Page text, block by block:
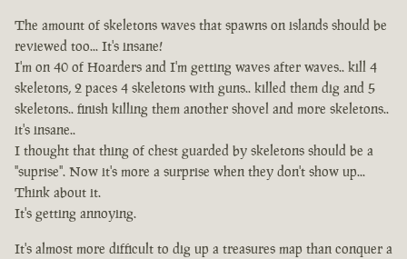
The amount of skeletons waves that spawns on islands should be
reviewed too... It's insane!
I'm on 40 of Hoarders and I'm getting waves after waves.. kill 4
skeletons, 2 paces 4 skeletons with guns.. killed them dig and 5
skeletons.. finish killing them another shovel and more skeletons..
it's insane..
I thought that thing of chest guarded by skeletons should be a
"suprise". Now it's more a surprise when they don't show up...
Think about it.
It's getting annoying.
It's almost more difficult to dig up a treasures map than conquer a